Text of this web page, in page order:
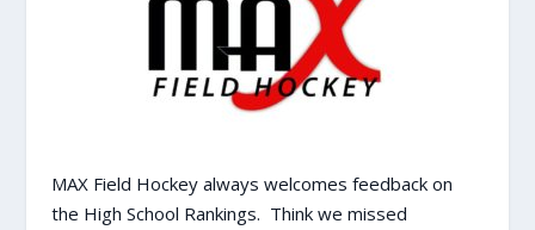
MAX Field Hockey always welcomes feedback on
the High School Rankings. Think we missed